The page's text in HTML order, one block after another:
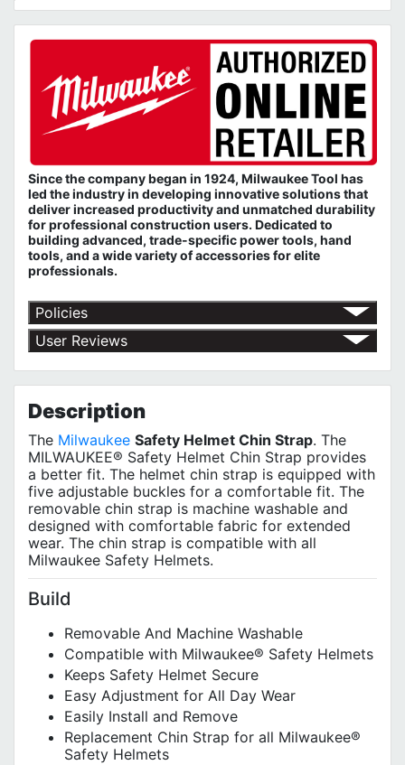
Since the company began in 1924, Milwaukee Tool has
led the industry in developing innovative solutions that
deliver increased productivity and unmatched durability
for professional construction users. Dedicated to
building advanced, trade-specific power tools, hand
tools, and a wide variety of accessories for elite
professionals.
Policies
Return Policy
Shipping Policy
Terms of Use
Privacy Policy
User Reviews
Description
The Milwaukee Safety Helmet Chin Strap. The
MILWAUKEE® Safety Helmet Chin Strap provides
a better fit. The helmet chin strap is equipped with
five adjustable buckles for a comfortable fit. The
removable chin strap is machine washable and
designed with comfortable fabric for extended
wear. The chin strap is compatible with all
Milwaukee Safety Helmets.
Build
Removable And Machine Washable
Compatible with Milwaukee® Safety Helmets
Keeps Safety Helmet Secure
Easy Adjustment for All Day Wear
Easily Install and Remove
Replacement Chin Strap for all Milwaukee®
Safety Helmets